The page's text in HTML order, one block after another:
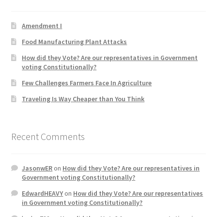
Quotes
Shop
Topics
Home 1
Amendment I
Food Manufacturing Plant Attacks
How did they Vote? Are our representatives in Government
voting Constitutionally?
Few Challenges Farmers Face In Agriculture
Traveling Is Way Cheaper than You Think
Recent Comments
JasonwERon How did they Vote? Are our representatives in
Government voting Constitutionally?
EdwardHEAVYon How did they Vote? Are our representatives
in Government voting Constitutionally?